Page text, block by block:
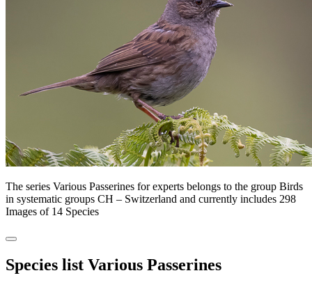
The series Various Passerines for experts belongs to the group Birds
in systematic groups CH – Switzerland and currently includes 298
Images of 14 Species
Species list Various Passerines